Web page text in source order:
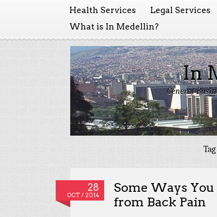
Health Services
Legal Services
What is In Medellin?
In
General
28
OCT / 2014
Some Ways
from Back Pain